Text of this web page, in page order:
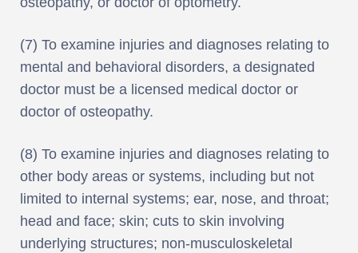
(7) To examine injuries and diagnoses relating to
mental and behavioral disorders, a designated
doctor must be a licensed medical doctor or
doctor of osteopathy.
(8) To examine injuries and diagnoses relating to
other body areas or systems, including but not
limited to internal systems; ear, nose, and throat;
head and face; skin; cuts to skin involving
underlying structures; non-musculoskeletal